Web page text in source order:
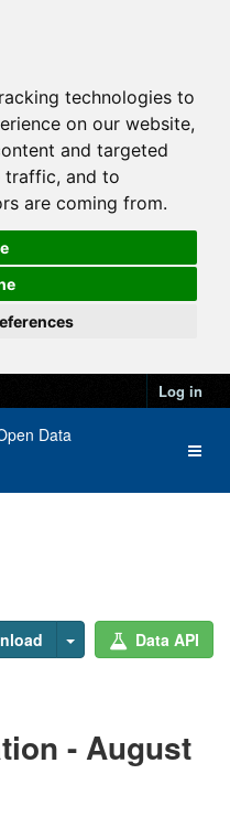
technologies to
on our website,
and targeted
traffic, and to
are coming from.
Log in
Data API
- August